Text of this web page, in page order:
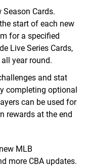
Cards.
start of each new
for a specified
Live Series Cards,
year round.
and stat
completing optional
can be used for
rewards at the end
MLB
more CBA updates.